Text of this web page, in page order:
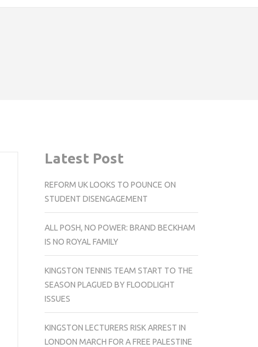
Latest Post
REFORM UK LOOKS TO POUNCE ON
STUDENT DISENGAGEMENT
ALL POSH, NO POWER: BRAND BECKHAM
IS NO ROYAL FAMILY
KINGSTON TENNIS TEAM START TO THE
SEASON PLAGUED BY FLOODLIGHT
ISSUES
KINGSTON LECTURERS RISK ARREST IN
LONDON MARCH FOR A FREE PALESTINE